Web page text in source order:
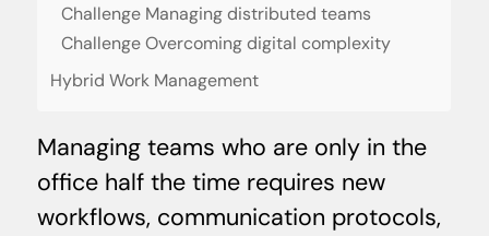
Challenge Managing distributed teams
Challenge Overcoming digital complexity
Hybrid Work Management
Managing teams who are only in the
office half the time requires new
workflows, communication protocols,